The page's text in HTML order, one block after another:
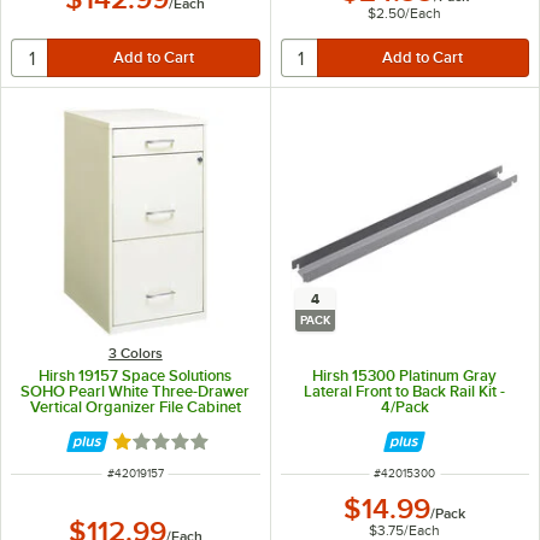
$2.50/Each
3 Colors
Hirsh 19157 Space Solutions
SOHO Pearl White Three-Drawer
Vertical Organizer File Cabinet
x 27 1/2"
Rated 1 out of 5 stars
ITEM NUMBER
#42019157
$112.99/Each
4
PACK
Hirsh 15300 Platinum Gray
Lateral Front to Back Rail Kit -
4/Pack
ITEM NUMBER
#42015300
$14.99/Pack
$3.75/Each